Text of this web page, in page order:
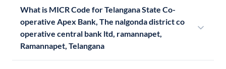
What is MICR Code for Telangana State Co-
operative Apex Bank, The nalgonda district co
operative central bank ltd, ramannapet,
Ramannapet, Telangana